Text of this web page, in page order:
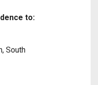
to:
South